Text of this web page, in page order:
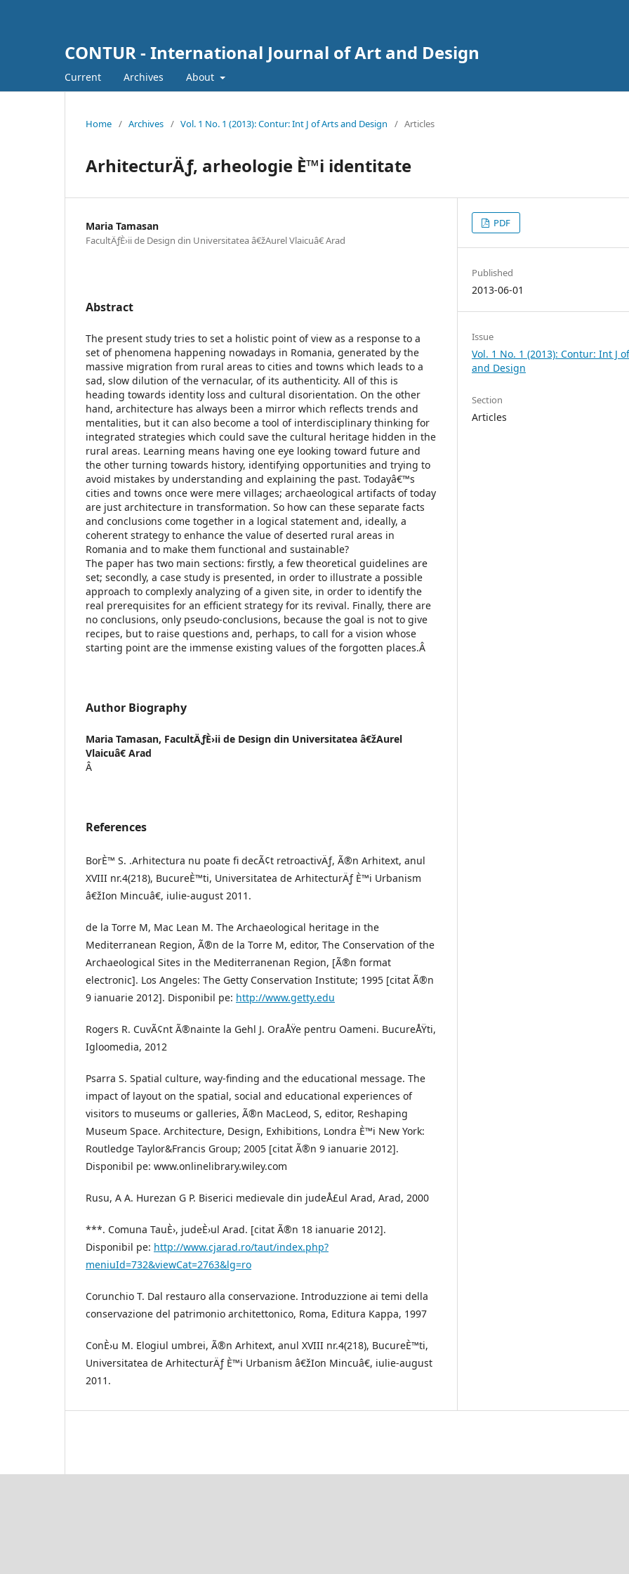
CONTUR - International Journal of Art and Design
Current Archives About
Home / Archives / Vol. 1 No. 1 (2013): Contur: Int J of Arts and Design / Articles
ArhitecturÄƒ, arheologie È™i identitate
Maria Tamasan
FacultÄƒÈ›ii de Design din Universitatea â€žAurel Vlaicuâ€ Arad
Abstract
The present study tries to set a holistic point of view as a response to a
set of phenomena happening nowadays in Romania, generated by the
massive migration from rural areas to cities and towns which leads to a
sad, slow dilution of the vernacular, of its authenticity. All of this is
heading towards identity loss and cultural disorientation. On the other
hand, architecture has always been a mirror which reflects trends and
mentalities, but it can also become a tool of interdisciplinary thinking for
integrated strategies which could save the cultural heritage hidden in the
rural areas. Learning means having one eye looking toward future and
the other turning towards history, identifying opportunities and trying to
avoid mistakes by understanding and explaining the past. Todayâ€™s
cities and towns once were mere villages; archaeological artifacts of today
are just architecture in transformation. So how can these separate facts
and conclusions come together in a logical statement and, ideally, a
coherent strategy to enhance the value of deserted rural areas in
Romania and to make them functional and sustainable?
The paper has two main sections: firstly, a few theoretical guidelines are
set; secondly, a case study is presented, in order to illustrate a possible
approach to complexly analyzing of a given site, in order to identify the
real prerequisites for an efficient strategy for its revival. Finally, there are
no conclusions, only pseudo-conclusions, because the goal is not to give
recipes, but to raise questions and, perhaps, to call for a vision whose
starting point are the immense existing values of the forgotten places.Â
Author Biography
Maria Tamasan, FacultÄƒÈ›ii de Design din Universitatea â€žAurel
Vlaicuâ€ Arad
Â
References
BorÈ™ S. .Arhitectura nu poate fi decÃ¢t retroactivÄƒ, Ã®n Arhitext, anul
XVIII nr.4(218), BucureÈ™ti, Universitatea de ArhitecturÄƒ È™i Urbanism
â€žIon Mincuâ€, iulie-august 2011.
de la Torre M, Mac Lean M. The Archaeological heritage in the
Mediterranean Region, Ã®n de la Torre M, editor, The Conservation of the
Archaeological Sites in the Mediterranenan Region, [Ã®n format
electronic]. Los Angeles: The Getty Conservation Institute; 1995 [citat Ã®n
9 ianuarie 2012]. Disponibil pe: http://www.getty.edu
Rogers R. CuvÃ¢nt Ã®nainte la Gehl J. OraÅŸe pentru Oameni. BucureÅŸti,
Igloomedia, 2012
Psarra S. Spatial culture, way-finding and the educational message. The
impact of layout on the spatial, social and educational experiences of
visitors to museums or galleries, Ã®n MacLeod, S, editor, Reshaping
Museum Space. Architecture, Design, Exhibitions, Londra È™i New York:
Routledge Taylor&Francis Group; 2005 [citat Ã®n 9 ianuarie 2012].
Disponibil pe: www.onlinelibrary.wiley.com
Rusu, A A. Hurezan G P. Biserici medievale din judeÅ£ul Arad, Arad, 2000
***. Comuna TauÈ›, judeÈ›ul Arad. [citat Ã®n 18 ianuarie 2012].
Disponibil pe: http://www.cjarad.ro/taut/index.php?
meniuId=732&viewCat=2763&lg=ro
Corunchio T. Dal restauro alla conservazione. Introduzzione ai temi della
conservazione del patrimonio architettonico, Roma, Editura Kappa, 1997
ConÈ›u M. Elogiul umbrei, Ã®n Arhitext, anul XVIII nr.4(218), BucureÈ™ti,
Universitatea de ArhitecturÄƒ È™i Urbanism â€žIon Mincuâ€, iulie-august
2011.
PDF
Published
2013-06-01
Issue
Vol. 1 No. 1 (2013): Contur: Int J
and Design
Section
Articles